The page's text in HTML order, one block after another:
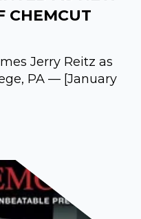
CHEMCUT
Jerry Reitz as
PA — [January